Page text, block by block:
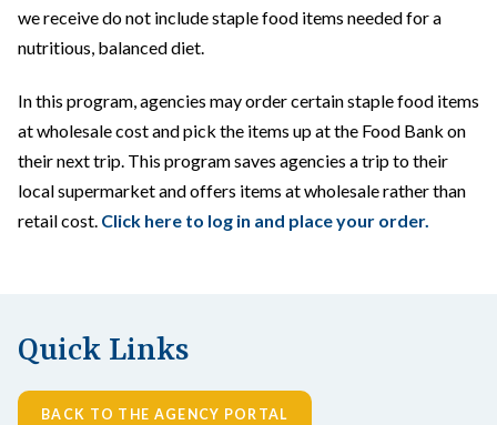
we receive do not include staple food items needed for a
nutritious, balanced diet.
In this program, agencies may order certain staple food items
at wholesale cost and pick the items up at the Food Bank on
their next trip. This program saves agencies a trip to their
local supermarket and offers items at wholesale rather than
retail cost. Click here to log in and place your order.
Quick Links
BACK TO THE AGENCY PORTAL